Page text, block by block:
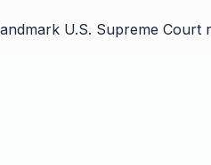
U.S. Supreme Court